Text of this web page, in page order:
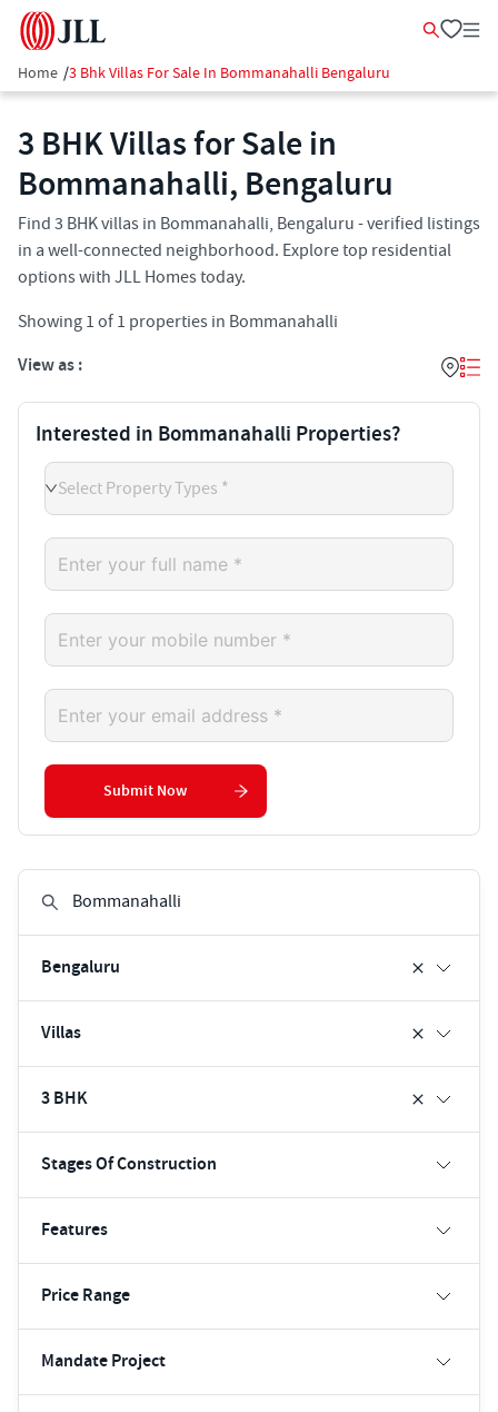
Home /3 Bhk Villas For Sale In Bommanahalli Bengaluru
3 BHK Villas for Sale in
Bommanahalli, Bengaluru
Find 3 BHK villas in Bommanahalli, Bengaluru - verified listings
in a well-connected neighborhood. Explore top residential
options with JLL Homes today.
Showing 1 of 1 properties in Bommanahalli
View as :
Bengaluru
Villas
3 BHK
Stages Of Construction
Features
Price Range
Mandate Project
Interested in Bommanahalli Properties?
Select Property Types *
Submit Now